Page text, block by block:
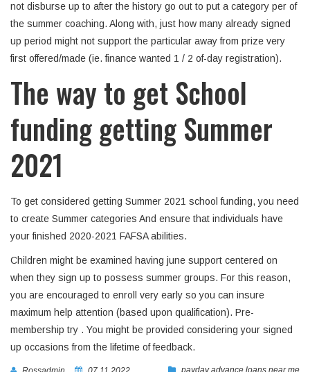
not disburse up to after the history go out to put a category per of
the summer coaching. Along with, just how many already signed
up period might not support the particular away from prize very
first offered/made (ie. finance wanted 1 / 2 of-day registration).
The way to get School
funding getting Summer
2021
To get considered getting Summer 2021 school funding, you need
to create Summer categories And ensure that individuals have
your finished 2020-2021 FAFSA abilities.
Children might be examined having june support centered on
when they sign up to possess summer groups. For this reason,
you are encouraged to enroll very early so you can insure
maximum help attention (based upon qualification). Pre-
membership try . You might be provided considering your signed
up occasions from the lifetime of feedback.
payday advance loans near me